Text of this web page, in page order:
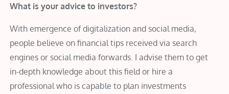
What is your advice to investors?
With emergence of digitalization and social media,
people believe on financial tips received via search
engines or social media forwards. I advise them to get
in-depth knowledge about this field or hire a
professional who is capable to plan investments